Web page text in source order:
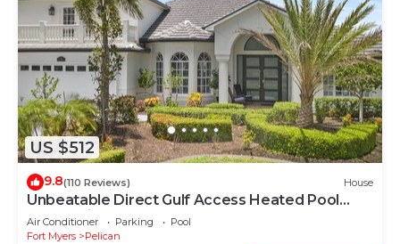
US $512
9.8(110 Reviews) House
Unbeatable Direct Gulf Access Heated Pool
Home with a Hot Tub and 6 bedrooms!
Air Conditioner Parking
Pool
Fort Myers
Pelican